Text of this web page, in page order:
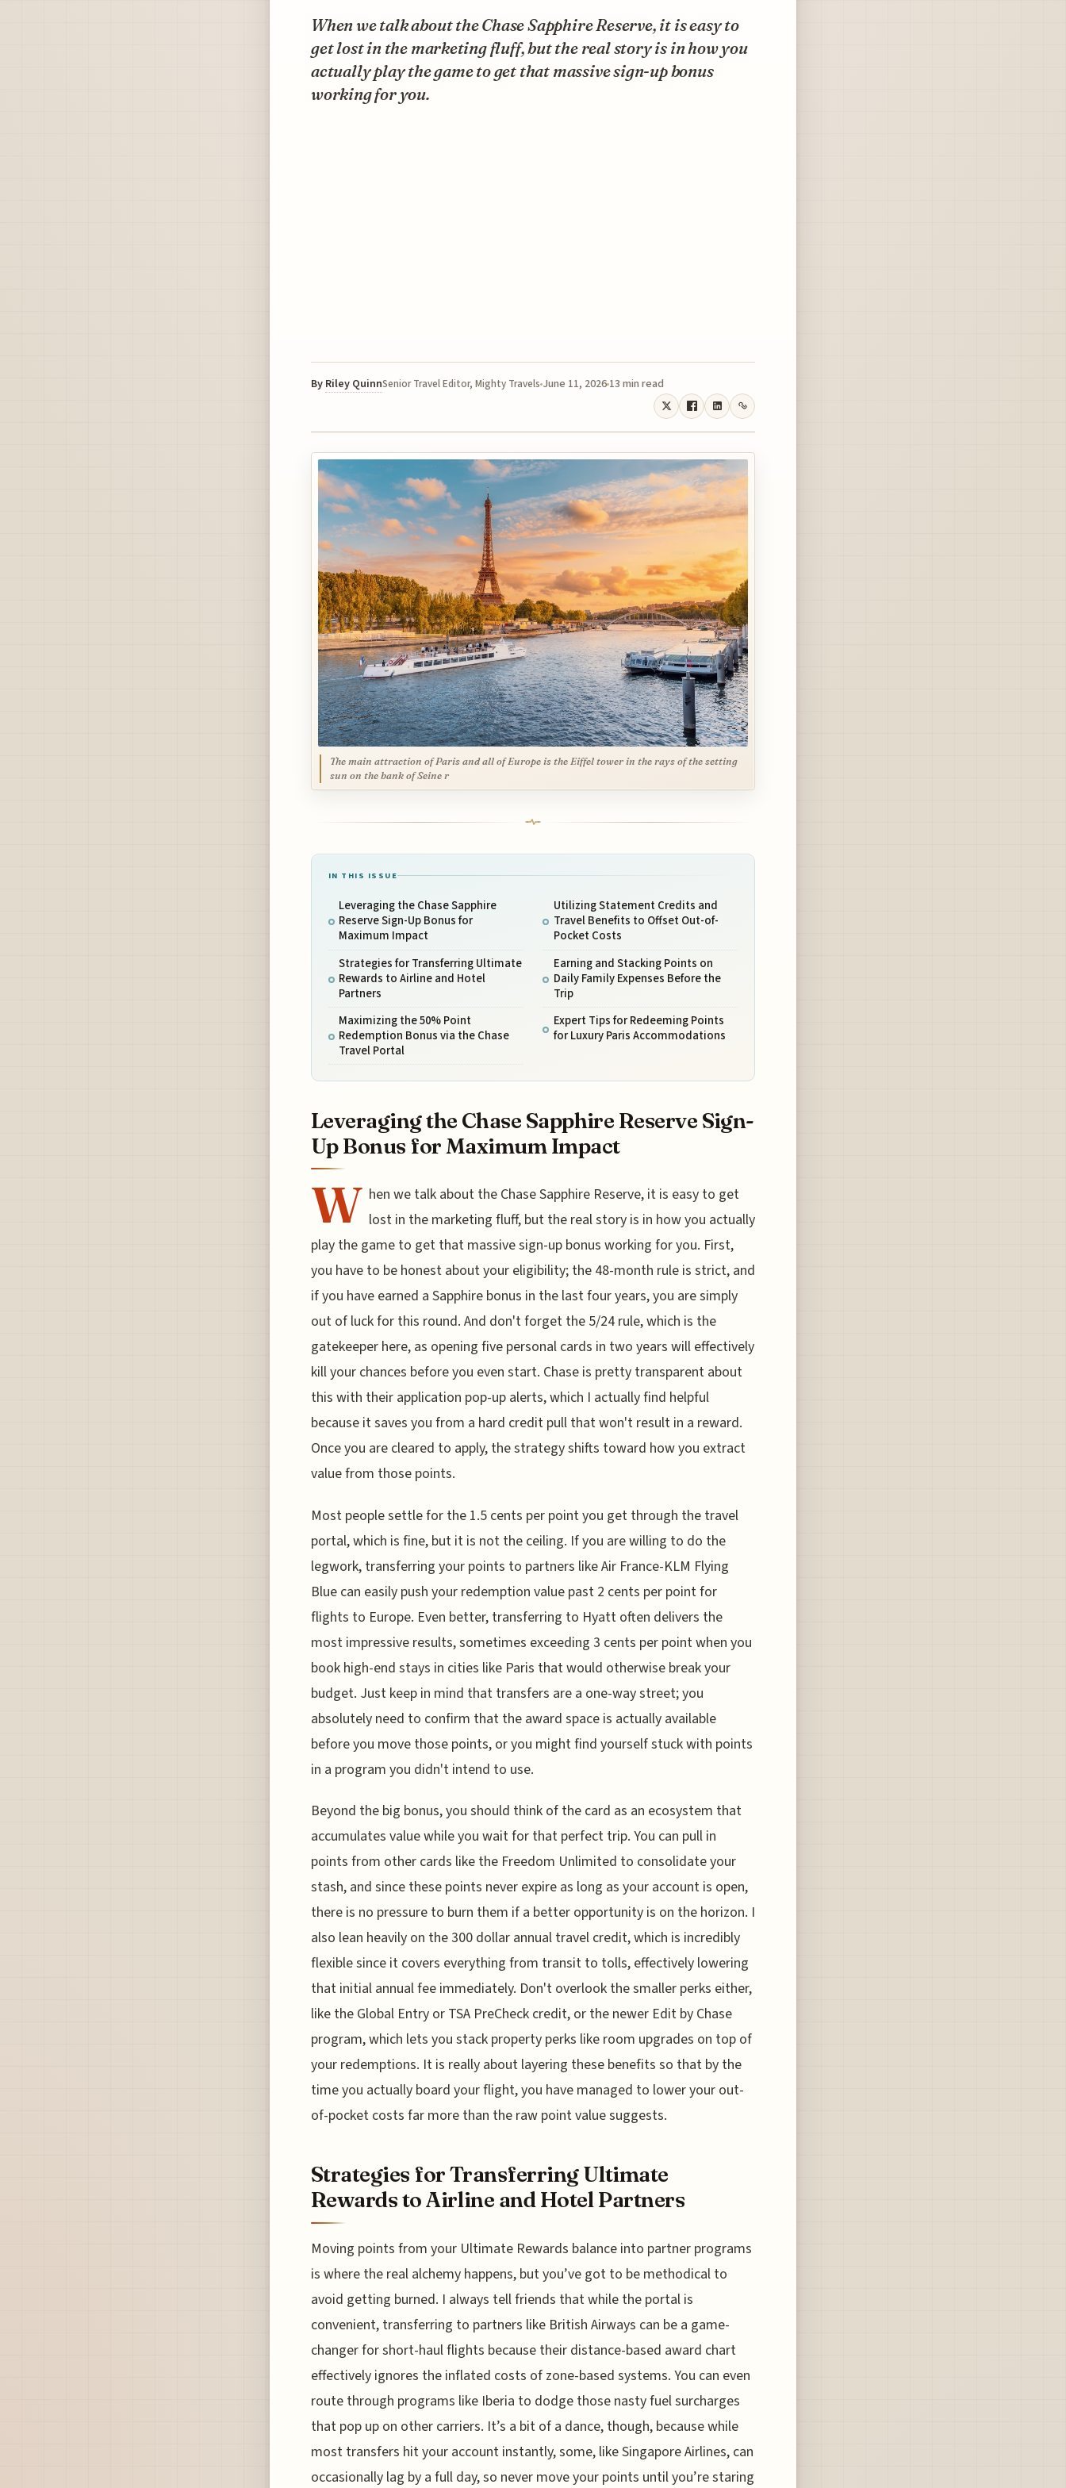
When we talk about the Chase Sapphire Reserve, it is easy to
get lost in the marketing fluff, but the real story is in how you
actually play the game to get that massive sign-up bonus
working for you.
By Riley QuinnSenior Travel Editor, Mighty Travels June 11, 2026 13 min read
The main attraction of Paris and all of Europe is the Eiffel tower in the rays of the setting
sun on the bank of Seine r
IN THIS ISSUE
Leveraging the Chase Sapphire
Reserve Sign-Up Bonus for
Maximum Impact
Strategies for Transferring Ultimate
Rewards to Airline and Hotel
Partners
Maximizing the 50% Point
Redemption Bonus via the Chase
Travel Portal
Utilizing Statement Credits and
Travel Benefits to Offset Out-of-
Pocket Costs
Earning and Stacking Points on
Daily Family Expenses Before the
Trip
Expert Tips for Redeeming Points
for Luxury Paris Accommodations
Leveraging the Chase Sapphire Reserve Sign-
Up Bonus for Maximum Impact
W hen we talk about the Chase Sapphire Reserve, it is easy to get
lost in the marketing fluff, but the real story is in how you actually
play the game to get that massive sign-up bonus working for you. First,
you have to be honest about your eligibility; the 48-month rule is strict, and
if you have earned a Sapphire bonus in the last four years, you are simply
out of luck for this round. And don't forget the 5/24 rule, which is the
gatekeeper here, as opening five personal cards in two years will effectively
kill your chances before you even start. Chase is pretty transparent about
this with their application pop-up alerts, which I actually find helpful
because it saves you from a hard credit pull that won't result in a reward.
Once you are cleared to apply, the strategy shifts toward how you extract
value from those points.
Most people settle for the 1.5 cents per point you get through the travel
portal, which is fine, but it is not the ceiling. If you are willing to do the
legwork, transferring your points to partners like Air France-KLM Flying
Blue can easily push your redemption value past 2 cents per point for
flights to Europe. Even better, transferring to Hyatt often delivers the
most impressive results, sometimes exceeding 3 cents per point when you
book high-end stays in cities like Paris that would otherwise break your
budget. Just keep in mind that transfers are a one-way street; you
absolutely need to confirm that the award space is actually available
before you move those points, or you might find yourself stuck with points
in a program you didn't intend to use.
Beyond the big bonus, you should think of the card as an ecosystem that
accumulates value while you wait for that perfect trip. You can pull in
points from other cards like the Freedom Unlimited to consolidate your
stash, and since these points never expire as long as your account is open,
there is no pressure to burn them if a better opportunity is on the horizon. I
also lean heavily on the 300 dollar annual travel credit, which is incredibly
flexible since it covers everything from transit to tolls, effectively lowering
that initial annual fee immediately. Don't overlook the smaller perks either,
like the Global Entry or TSA PreCheck credit, or the newer Edit by Chase
program, which lets you stack property perks like room upgrades on top of
your redemptions. It is really about layering these benefits so that by the
time you actually board your flight, you have managed to lower your out-
of-pocket costs far more than the raw point value suggests.
Strategies for Transferring Ultimate
Rewards to Airline and Hotel Partners
Moving points from your Ultimate Rewards balance into partner programs
is where the real alchemy happens, but you’ve got to be methodical to
avoid getting burned. I always tell friends that while the portal is
convenient, transferring to partners like British Airways can be a game-
changer for short-haul flights because their distance-based award chart
effectively ignores the inflated costs of zone-based systems. You can even
route through programs like Iberia to dodge those nasty fuel surcharges
that pop up on other carriers. It’s a bit of a dance, though, because while
most transfers hit your account instantly, some, like Singapore Airlines, can
occasionally lag by a full day, so never move your points until you’re staring